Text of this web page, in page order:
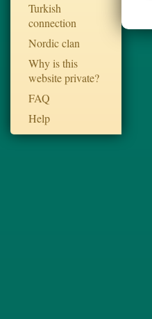
Turkish
connection
Nordic clan
Why is this
website private?
FAQ
Help